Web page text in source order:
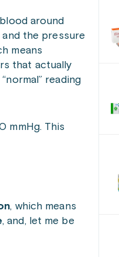
around
the pressure
means
that actually
reading
mmHg. This
, which means
, and, let me be